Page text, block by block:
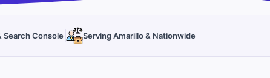
Search Console Serving Amarillo & Nationwide